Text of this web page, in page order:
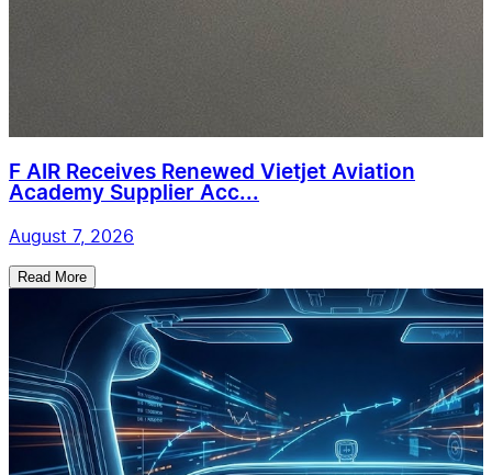
F AIR Receives Renewed Vietjet Aviation
Academy Supplier Acc...
August 7, 2026
Read More